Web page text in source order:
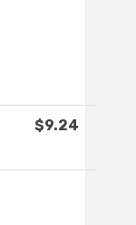
$9.24